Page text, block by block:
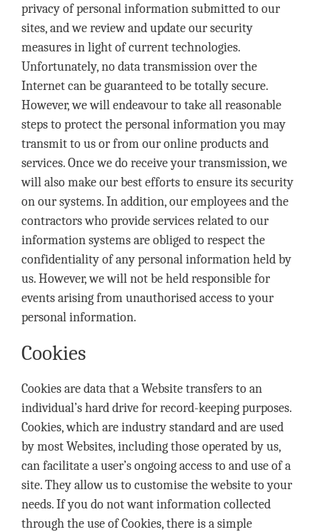
privacy of personal information submitted to our
sites, and we review and update our security
measures in light of current technologies.
Unfortunately, no data transmission over the
Internet can be guaranteed to be totally secure.
However, we will endeavour to take all reasonable
steps to protect the personal information you may
transmit to us or from our online products and
services. Once we do receive your transmission, we
will also make our best efforts to ensure its security
on our systems. In addition, our employees and the
contractors who provide services related to our
information systems are obliged to respect the
confidentiality of any personal information held by
us. However, we will not be held responsible for
events arising from unauthorised access to your
personal information.
Cookies
Cookies are data that a Website transfers to an
individual’s hard drive for record-keeping purposes.
Cookies, which are industry standard and are used
by most Websites, including those operated by us,
can facilitate a user’s ongoing access to and use of a
site. They allow us to customise the website to your
needs. If you do not want information collected
through the use of Cookies, there is a simple